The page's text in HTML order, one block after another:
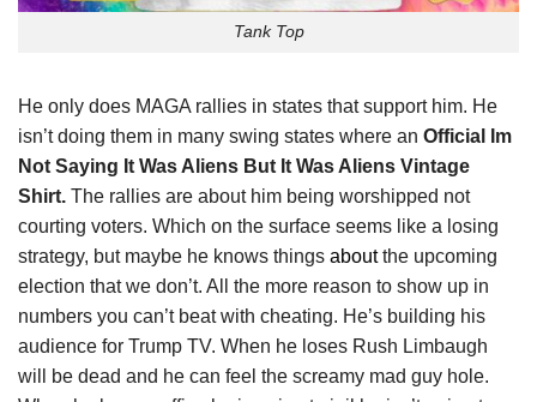
Tank Top
He only does MAGA rallies in states that support him. He
isn’t doing them in many swing states where an Official Im
Not Saying It Was Aliens But It Was Aliens Vintage
Shirt. The rallies are about him being worshipped not
courting voters. Which on the surface seems like a losing
strategy, but maybe he knows things aboutthe upcoming
election that we don’t. All the more reason to show up in
numbers you can’t beat with cheating. He’s building his
audience for Trump TV. When he loses Rush Limbaugh
will be dead and he can feel the screamy mad guy hole.